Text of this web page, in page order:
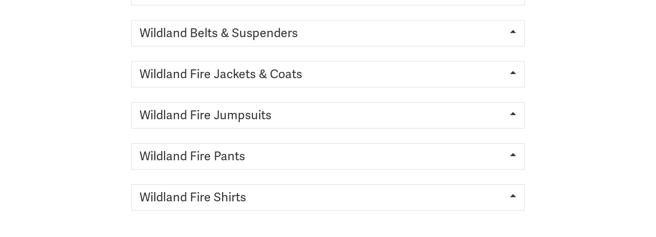
Wildland Belts & Suspenders
Wildland Fire Jackets & Coats
Wildland Fire Jumpsuits
Wildland Fire Pants
Wildland Fire Shirts